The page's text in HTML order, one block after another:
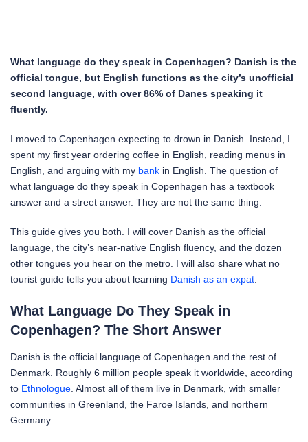
What language do they speak in Copenhagen? Danish is the
official tongue, but English functions as the city’s unofficial
second language, with over 86% of Danes speaking it
fluently.
I moved to Copenhagen expecting to drown in Danish. Instead, I
spent my first year ordering coffee in English, reading menus in
English, and arguing with my bank in English. The question of
what language do they speak in Copenhagen has a textbook
answer and a street answer. They are not the same thing.
This guide gives you both. I will cover Danish as the official
language, the city’s near-native English fluency, and the dozen
other tongues you hear on the metro. I will also share what no
tourist guide tells you about learning Danish as an expat
What Language Do They Speak in
Copenhagen? The Short Answer
Danish is the official language of Copenhagen and the rest of
Denmark. Roughly 6 million people speak it worldwide, according
to Ethnologue . Almost all of them live in Denmark, with smaller
communities in Greenland, the Faroe Islands, and northern
Germany.